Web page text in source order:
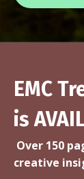
EMC
is
Over 150
creative